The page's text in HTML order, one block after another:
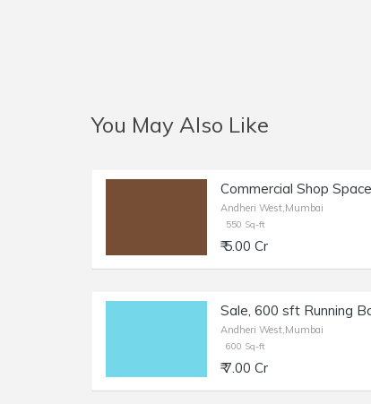
You May Also Like
Andheri West,Mumbai
550 Sq-ft
₹ 5.00 Cr
Andheri West,Mumbai
600 Sq-ft
₹ 7.00 Cr